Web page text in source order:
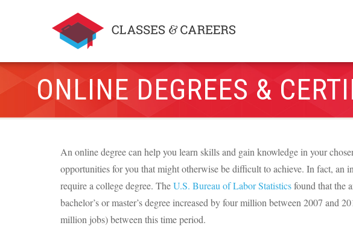
ONLINE DEGREES &
An online degree can help you learn skills and gain knowledge in your
opportunities for you that might otherwise be difficult to achieve. In fact, an
require a college degree. TheU.S. Bureau of Labor Statisticsfound that the
bachelor’s or master’s degree increased by four million between 2007 and
million jobs) between this time period.